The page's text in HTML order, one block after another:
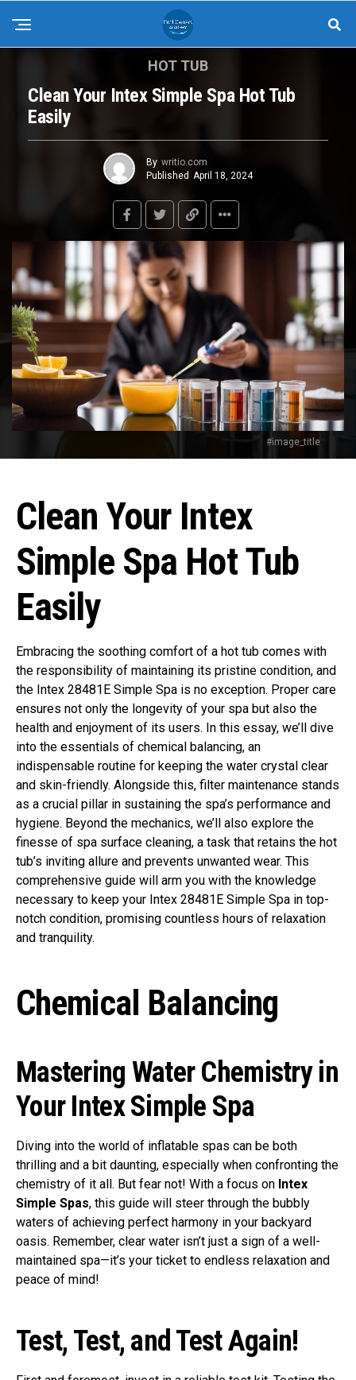
#image_title
HOT TUB
Clean Your Intex Simple Spa Hot Tub
Easily
By writio.com
Published April 18, 2024
Clean Your Intex
Simple Spa Hot Tub
Easily
Embracing the soothing comfort of a hot tub comes with
the responsibility of maintaining its pristine condition, and
the Intex 28481E Simple Spa is no exception. Proper care
ensures not only the longevity of your spa but also the
health and enjoyment of its users. In this essay, we’ll dive
into the essentials of chemical balancing, an
indispensable routine for keeping the water crystal clear
and skin-friendly. Alongside this, filter maintenance stands
as a crucial pillar in sustaining the spa’s performance and
hygiene. Beyond the mechanics, we’ll also explore the
finesse of spa surface cleaning, a task that retains the hot
tub’s inviting allure and prevents unwanted wear. This
comprehensive guide will arm you with the knowledge
necessary to keep your Intex 28481E Simple Spa in top-
notch condition, promising countless hours of relaxation
and tranquility.
Chemical Balancing
Mastering Water Chemistry in
Your Intex Simple Spa
Diving into the world of inflatable spas can be both
thrilling and a bit daunting, especially when confronting the
chemistry of it all. But fear not! With a focus on Intex
Simple Spas, this guide will steer through the bubbly
waters of achieving perfect harmony in your backyard
oasis. Remember, clear water isn’t just a sign of a well-
maintained spa—it’s your ticket to endless relaxation and
peace of mind!
Test, Test, and Test Again!